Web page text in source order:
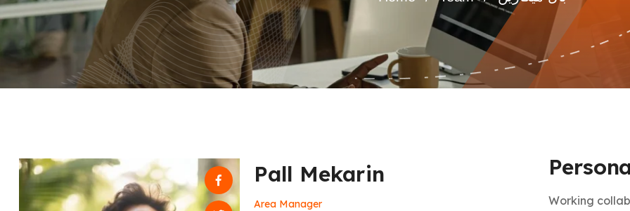
Pall Mekarin
Area Manager
Working